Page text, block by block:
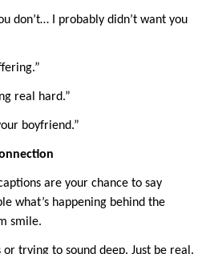
don’t… I probably didn’t want you
real hard.”
boyfriend.”
are your chance to say
what’s happening behind the
smile.
or trying to sound deep. Just be real.